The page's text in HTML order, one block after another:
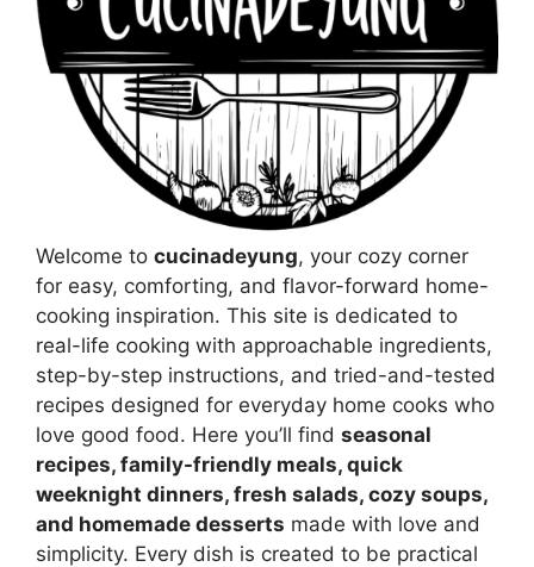
Welcome to cucinadeyung, your cozy corner
for easy, comforting, and flavor-forward home-
cooking inspiration. This site is dedicated to
real-life cooking with approachable ingredients,
step-by-step instructions, and tried-and-tested
recipes designed for everyday home cooks who
love good food. Here you’ll find seasonal
recipes, family-friendly meals, quick
weeknight dinners, fresh salads, cozy soups,
and homemade desserts made with love and
simplicity. Every dish is created to be practical